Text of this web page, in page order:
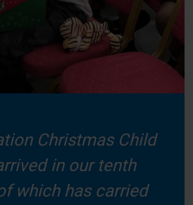
Christmas Child
in our tenth
which has carried